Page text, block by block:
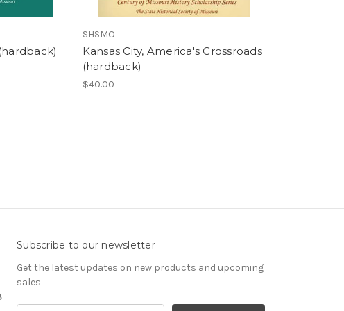
SHSMO
Kansas City, America's Crossroads
(hardback)
$40.00
Subscribe to our newsletter
Get the latest updates on new products and upcoming
sales